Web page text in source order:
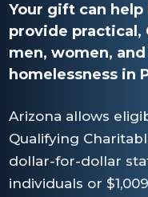
Your gift can help
provide practical,
men, women,
homelessness in
Arizona allows
Qualifying
dollar-for-dollar
individuals or